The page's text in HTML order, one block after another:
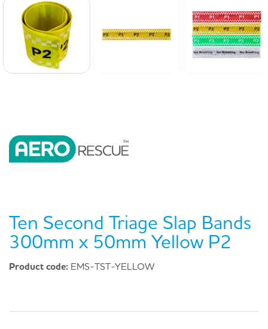
Ten Second Triage Slap Bands
300mm x 50mm Yellow P2
Product code: EMS-TST-YELLOW